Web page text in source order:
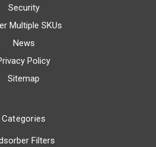
Security
Multiple SKUs
News
Policy
Sitemap
Categories
Filters